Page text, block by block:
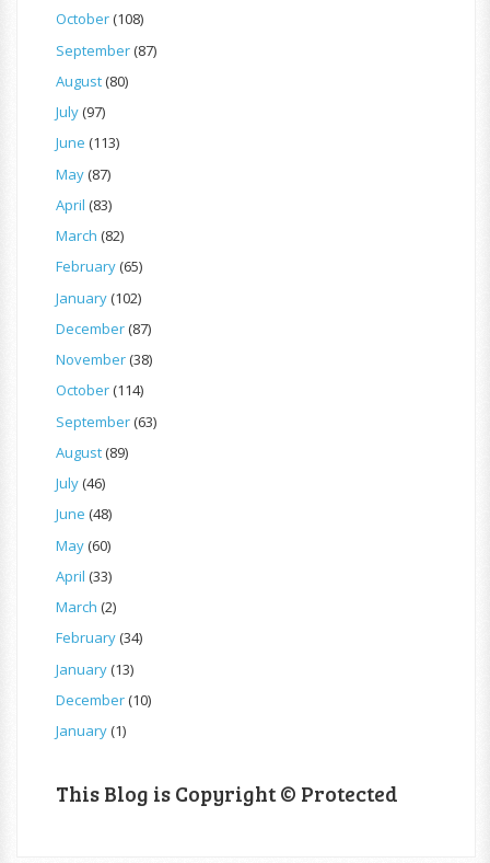
October(108)
September(87)
August(80)
July(97)
June (113)
May(87)
April (83)
March (82)
February(65)
January(102)
December(87)
November(38)
October(114)
September(63)
August(89)
July(46)
June (48)
May(60)
April (33)
March (2)
February(34)
January(13)
December(10)
January(1)
This Blog is Copyright © Protected